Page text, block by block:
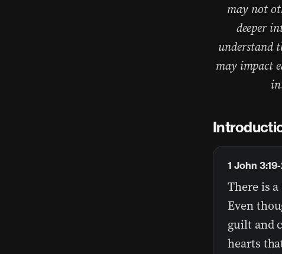
may not
deeper
understand
may impact
There is
Even
guilt and
hearts
1 John